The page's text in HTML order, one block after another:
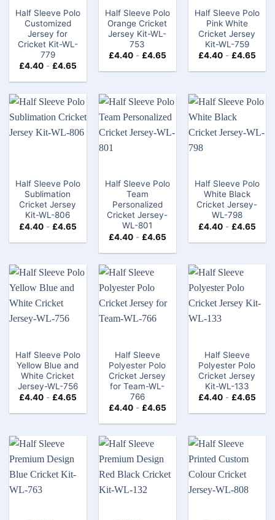
Half Sleeve Polo
Customized
Jersey for
Cricket Kit-WL-
779
£4.40- £4.65
Half Sleeve Polo
Orange Cricket
Jersey Kit-WL-
753
£4.40- £4.65
Half Sleeve Polo
Pink White
Cricket Jersey
Kit-WL-759
£4.40- £4.65
Half Sleeve Polo
Sublimation
Cricket Jersey
Kit-WL-806
£4.40- £4.65
Half Sleeve Polo
Team
Personalized
Cricket Jersey-
WL-801
£4.40- £4.65
Half Sleeve Polo
White Black
Cricket Jersey-
WL-798
£4.40- £4.65
Half Sleeve Polo
Yellow Blue and
White Cricket
Jersey-WL-756
£4.40- £4.65
Half Sleeve
Polyester Polo
Cricket Jersey
for Team-WL-
766
£4.40- £4.65
Half Sleeve
Polyester Polo
Cricket Jersey
Kit-WL-133
£4.40- £4.65